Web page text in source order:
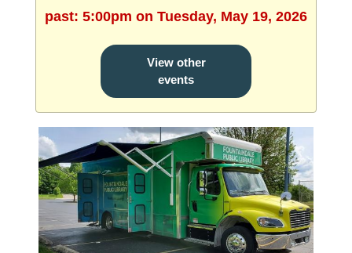
past: 5:00pm on Tuesday, May 19, 2026
View other
events